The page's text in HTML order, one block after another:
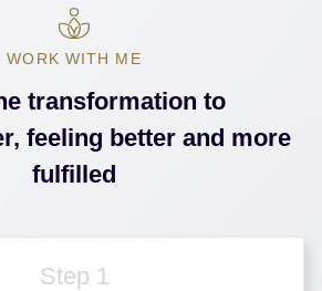
WORK WITH ME
transformation to
feeling better and more
fulfilled
Step 1